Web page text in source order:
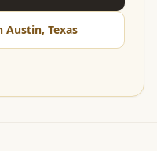
Austin, Texas